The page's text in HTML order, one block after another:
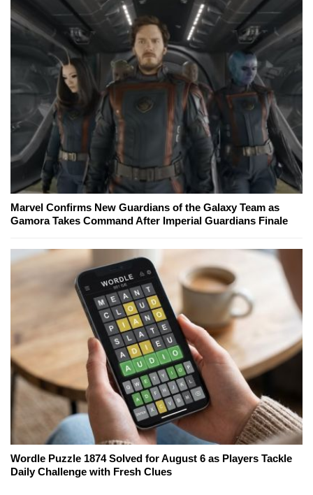
Marvel Confirms New Guardians of the Galaxy Team as
Gamora Takes Command After Imperial Guardians Finale
Wordle Puzzle 1874 Solved for August 6 as Players Tackle
Daily Challenge with Fresh Clues